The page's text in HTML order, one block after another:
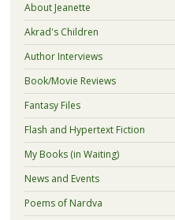
About Jeanette
Akrad's Children
Author Interviews
Book/Movie Reviews
Fantasy Files
Flash and Hypertext Fiction
My Books (in Waiting)
News and Events
Poems of Nardva